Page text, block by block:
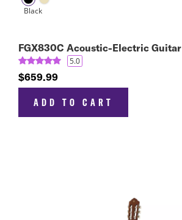
FGX830C Acoustic-Electric Guitar
5.0
$659.99
ADD TO CART